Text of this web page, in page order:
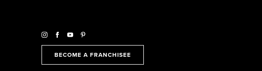
BECOME A FRANCHISEE